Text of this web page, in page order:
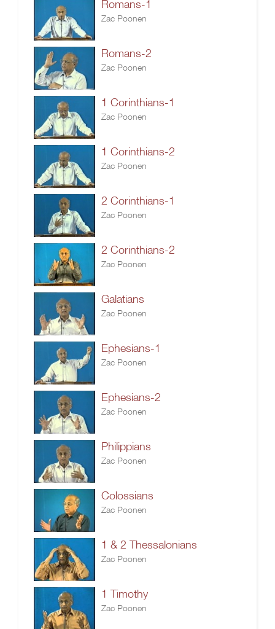
Romans-1
Zac Poonen
Romans-2
Zac Poonen
1 Corinthians-1
Zac Poonen
1 Corinthians-2
Zac Poonen
2 Corinthians-1
Zac Poonen
2 Corinthians-2
Zac Poonen
Galatians
Zac Poonen
Ephesians-1
Zac Poonen
Ephesians-2
Zac Poonen
Philippians
Zac Poonen
Colossians
Zac Poonen
1 & 2 Thessalonians
Zac Poonen
1 Timothy
Zac Poonen